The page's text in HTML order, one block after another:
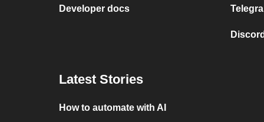
Developer docs
Latest Stories
How to automate with AI